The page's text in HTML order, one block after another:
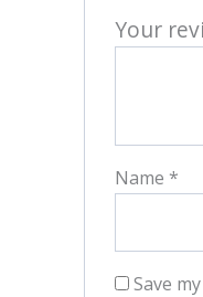
Your
Name *
Save